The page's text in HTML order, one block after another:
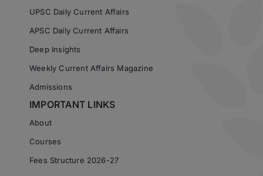
UPSC Daily Current Affairs
APSC Daily Current Affairs
Deep Insights
Weekly Current Affairs Magazine
Admissions
IMPORTANT LINKS
About
Courses
Fees Structure 2026-27